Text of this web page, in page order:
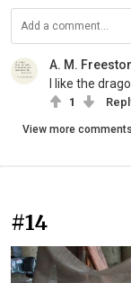
A. M.
I like the
1
View more comments
#14